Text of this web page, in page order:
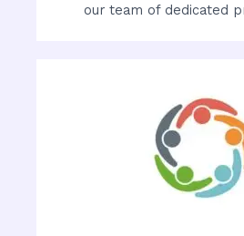
our team of dedicated